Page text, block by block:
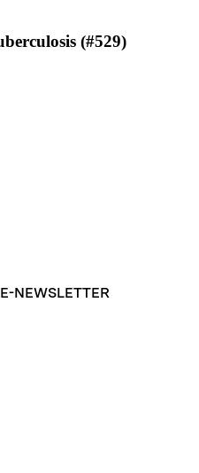
(#529)
NEWSLETTER